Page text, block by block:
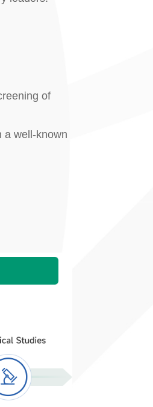
of
a well-known